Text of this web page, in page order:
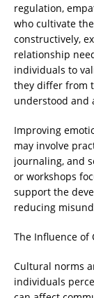
regulation,
who cultivate
constructively,
relationship
individuals to
they differ from
understood and
Improving
may involve
journaling, and
or workshops
support the
reducing
The Influence of
Cultural norms
individuals